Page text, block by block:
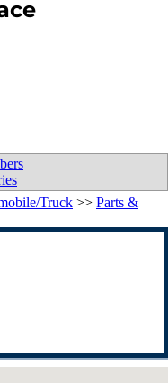
Truck >> Parts &